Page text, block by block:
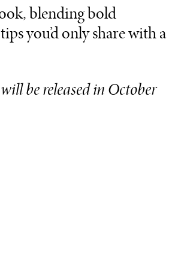
blending bold
you’d only share with a
be released in October